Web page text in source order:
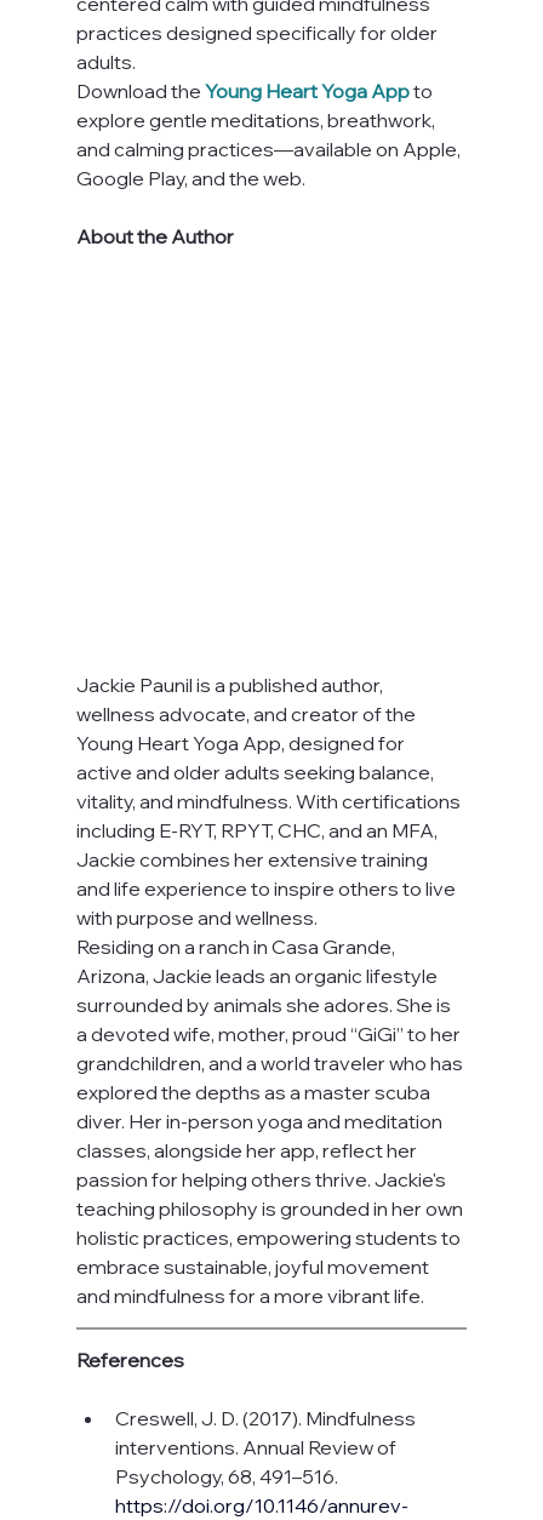
practices designed specifically for older
adults.
Download the Young Heart Yoga App to
explore gentle meditations, breathwork,
and calming practices—available on Apple,
Google Play, and the web.
About the Author
Jackie Paunil is a published author,
wellness advocate, and creator of the
Young Heart Yoga App, designed for
active and older adults seeking balance,
vitality, and mindfulness. With certifications
including E-RYT, RPYT, CHC, and an MFA,
Jackie combines her extensive training
and life experience to inspire others to live
with purpose and wellness.
Residing on a ranch in Casa Grande,
Arizona, Jackie leads an organic lifestyle
surrounded by animals she adores. She is
a devoted wife, mother, proud “GiGi” to her
grandchildren, and a world traveler who has
explored the depths as a master scuba
diver. Her in-person yoga and meditation
classes, alongside her app, reflect her
passion for helping others thrive. Jackie's
teaching philosophy is grounded in her own
holistic practices, empowering students to
embrace sustainable, joyful movement
and mindfulness for a more vibrant life.
References
Creswell, J. D. (2017). Mindfulness
interventions. Annual Review of
Psychology, 68, 491–516.
https://doi.org/10.1146/annurev-